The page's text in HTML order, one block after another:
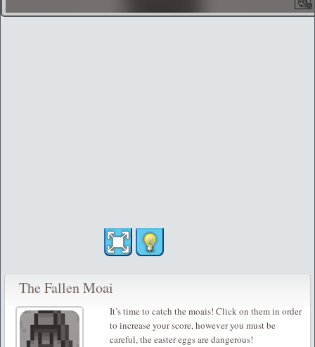
The Fallen Moai
It’s time to catch the moais! Click on them in order
to increase your score, however you must be
careful, the easter eggs are dangerous!